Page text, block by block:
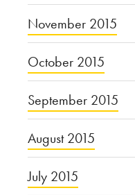
November 2015
October 2015
September 2015
August 2015
July 2015